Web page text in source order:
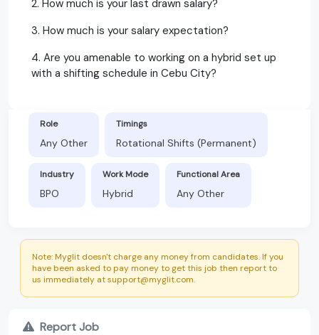
2. How much is your last drawn salary?
3. How much is your salary expectation?
4. Are you amenable to working on a hybrid set up
with a shifting schedule in Cebu City?
Role
Any Other
Timings
Rotational Shifts (Permanent)
Industry
BPO
Work Mode
Hybrid
Functional Area
Any Other
Note: Myglit doesn't charge any money from candidates. If you
have been asked to pay money to get this job then report to
us immediately at support@myglit.com.
Report Job